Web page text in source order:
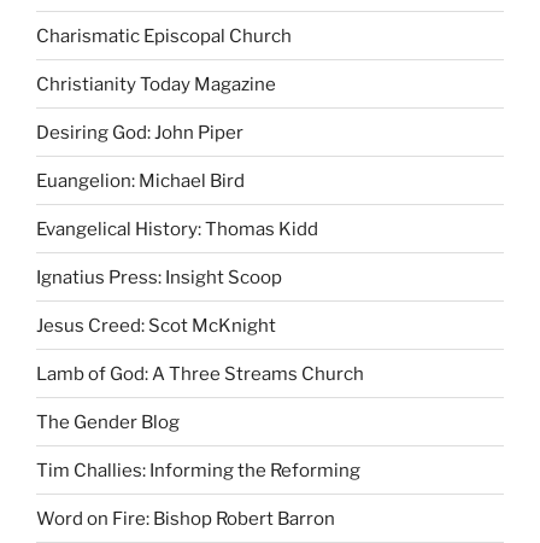
Charismatic Episcopal Church
Christianity Today Magazine
Desiring God: John Piper
Euangelion: Michael Bird
Evangelical History: Thomas Kidd
Ignatius Press: Insight Scoop
Jesus Creed: Scot McKnight
Lamb of God: A Three Streams Church
The Gender Blog
Tim Challies: Informing the Reforming
Word on Fire: Bishop Robert Barron